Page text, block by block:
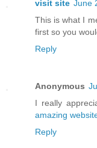
visit site June
This is what I
first so you
Reply
Anonymous
I really
amazing
Reply